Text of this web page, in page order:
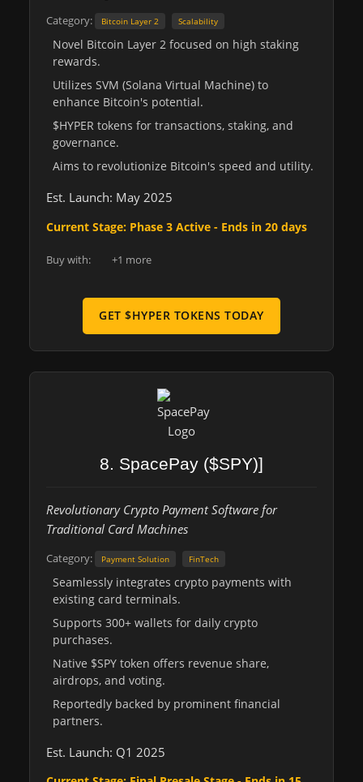
Category: Bitcoin Layer 2 Scalability
Novel Bitcoin Layer 2 focused on high staking
rewards.
Utilizes SVM (Solana Virtual Machine) to
enhance Bitcoin's potential.
$HYPER tokens for transactions, staking, and
governance.
Aims to revolutionize Bitcoin's speed and utility.
Est. Launch: May 2025
Current Stage: Phase 3 Active - Ends in 20 days
Buy with: +1 more
GET $HYPER TOKENS TODAY
8. SpacePay ($SPY)]
Revolutionary Crypto Payment Software for
Traditional Card Machines
Category: Payment Solution FinTech
Seamlessly integrates crypto payments with
existing card terminals.
Supports 300+ wallets for daily crypto
purchases.
Native $SPY token offers revenue share,
airdrops, and voting.
Reportedly backed by prominent financial
partners.
Est. Launch: Q1 2025